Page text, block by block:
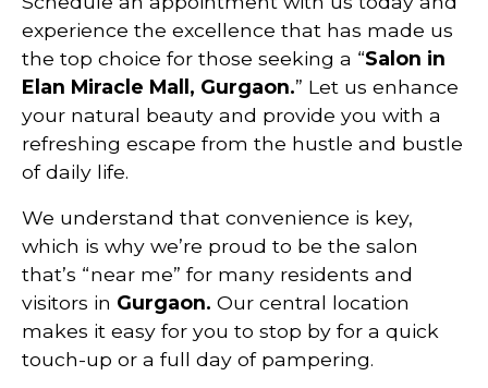
experience the excellence that has made us
the top choice for those seeking a “Salon in
Elan Miracle Mall, Gurgaon.” Let us enhance
your natural beauty and provide you with a
refreshing escape from the hustle and bustle
of daily life.
We understand that convenience is key,
which is why we’re proud to be the salon
that’s “near me” for many residents and
visitors in Gurgaon. Our central location
makes it easy for you to stop by for a quick
touch-up or a full day of pampering.